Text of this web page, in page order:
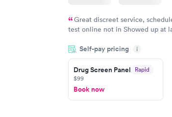
Great discreet service,
test online not in Showed up at
came back quickly within 2 days
Friday. Quick, easy and cheap.
my PCP, and then get referral to
Self-pay pricing i
Drug Screen Panel Rapid
$99
Book now